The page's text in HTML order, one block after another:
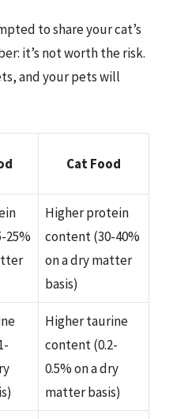
to share your cat’s
it’s not worth the risk.
and your pets will
Cat Food
25%
Higher protein
content (30-40%
on a dry matter
basis)
Higher taurine
content (0.2-
0.5% on a dry
matter basis)